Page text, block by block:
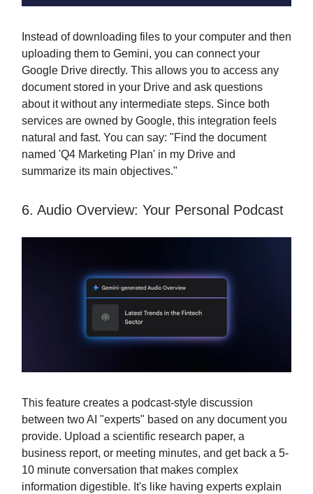
Instead of downloading files to your computer and then
uploading them to Gemini, you can connect your
Google Drive directly. This allows you to access any
document stored in your Drive and ask questions
about it without any intermediate steps. Since both
services are owned by Google, this integration feels
natural and fast. You can say: "Find the document
named 'Q4 Marketing Plan' in my Drive and
summarize its main objectives."
6. Audio Overview: Your Personal Podcast
This feature creates a podcast-style discussion
between two AI "experts" based on any document you
provide. Upload a scientific research paper, a
business report, or meeting minutes, and get back a 5-
10 minute conversation that makes complex
information digestible. It's like having experts explain